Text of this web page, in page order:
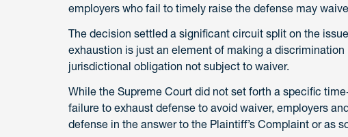
employers who fail to timely raise the defense may
The decision settled a significant circuit split on the
exhaustion is just an element of making a
jurisdictional obligation not subject to waiver.
While the Supreme Court did not set forth a specific
failure to exhaust defense to avoid waiver, employers
defense in the answer to the Plaintiff’s Complaint or as